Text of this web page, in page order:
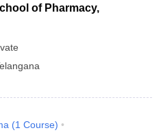
of Pharmacy,
(1 Course)